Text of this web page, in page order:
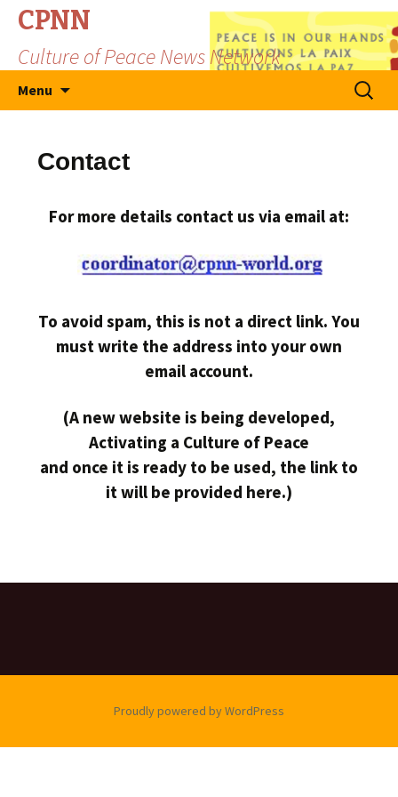
CPNN
Culture of Peace News Network
Menu
Search
for:
Contact
For more details contact us via email at:
To avoid spam, this is not a direct link. You
must write the address into your own
email account.
(A new website is being developed,
Activating a Culture of Peace
and once it is ready to be used, the link to
it will be provided here.)
Proudly powered by WordPress